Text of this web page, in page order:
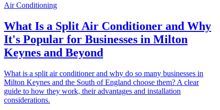
Air Conditioning
What Is a Split Air Conditioner and Why
It's Popular for Businesses in Milton
Keynes and Beyond
What is a split air conditioner and why do so many businesses in
Milton Keynes and the South of England choose them? A clear
guide to how they work, their advantages and installation
considerations.